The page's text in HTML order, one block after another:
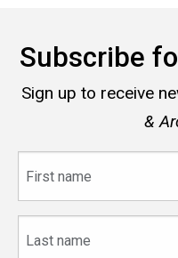
Subscribe
Sign up to receive
&
name
name